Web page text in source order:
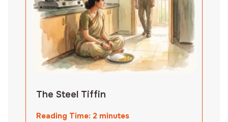
The Steel Tiffin
Reading Time: 2 minutes